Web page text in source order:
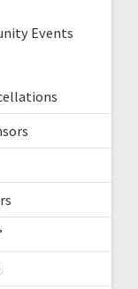
Events